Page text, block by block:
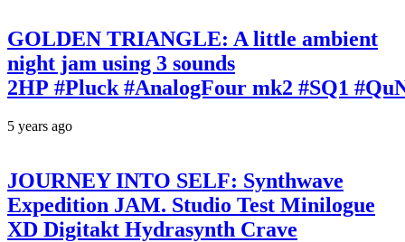
GOLDEN TRIANGLE: A little ambient
night jam using 3 sounds
2HP #Pluck #AnalogFour mk2 #SQ1
5 years ago
JOURNEY INTO SELF: Synthwave
Expedition JAM. Studio Test Minilogue
XD Digitakt Hydrasynth Crave